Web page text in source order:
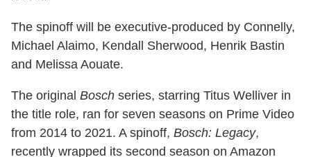
The spinoff will be executive-produced by Connelly,
Michael Alaimo, Kendall Sherwood, Henrik Bastin
and Melissa Aouate.
The original Bosch series, starring Titus Welliver in
the title role, ran for seven seasons on Prime Video
from 2014 to 2021. A spinoff, Bosch: Legacy,
recently wrapped its second season on Amazon